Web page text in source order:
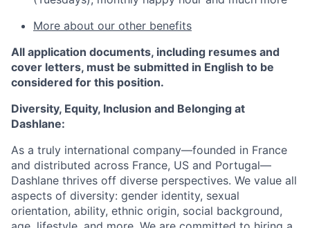
More about our other benefits
All application documents, including resumes and
cover letters, must be submitted in English to be
considered for this position.
Diversity, Equity, Inclusion and Belonging at
Dashlane:
As a truly international company—founded in France
and distributed across France, US and Portugal—
Dashlane thrives off diverse perspectives. We value all
aspects of diversity: gender identity, sexual
orientation, ability, ethnic origin, social background,